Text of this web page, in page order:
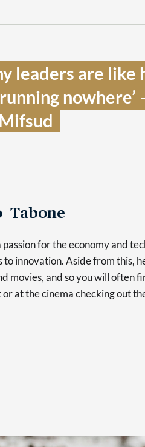
leaders are like
nowhere’
Tabone
passion for the economy and
to innovation. Aside from this,
movies, and so you will often
at the cinema checking out